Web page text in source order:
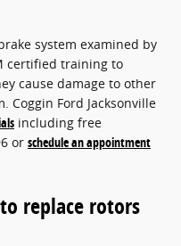
system examined by
certified training to
cause damage to other
Coggin Ford Jacksonville
including free
or schedule an appointment
replace rotors